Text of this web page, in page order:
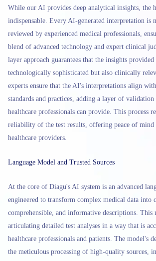
While our AI provides deep analytical insights, the
indispensable. Every AI-generated interpretation is
reviewed by experienced medical professionals,
blend of advanced technology and expert clinical
layer approach guarantees that the insights
technologically sophisticated but also clinically
experts ensure that the AI's interpretations align
standards and practices, adding a layer of validation
healthcare professionals can provide. This process
reliability of the test results, offering peace of mind
healthcare providers.
Language Model and Trusted Sources
At the core of Diagu's AI system is an advanced
engineered to transform complex medical data into
comprehensible, and informative descriptions. This
articulating detailed test analyses in a way that is
healthcare professionals and patients. The model's
the meticulous processing of high-quality sources,